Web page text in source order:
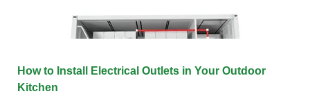
How to Install Electrical Outlets in Your Outdoor
Kitchen